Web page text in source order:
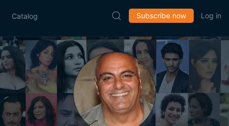
Catalog Subscribe now Log in